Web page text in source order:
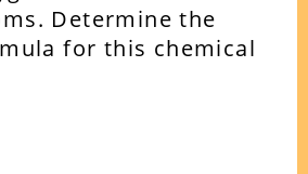
Determine the
for this chemical